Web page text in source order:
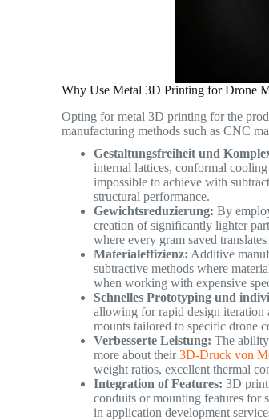
Why Use Metal 3D Printing for Drone
Opting for metal 3D printing for the
manufacturing methods such as CNC
Gestaltungsfreiheit und
internal lattices, conformal
impossible to achieve with
structural performance.
Gewichtsreduzierung: By
creation of significantly lighter
where every gram saved
Materialeffizienz: Additive
subtractive methods where
when working with expensive
Schnelles Prototyping und
allowing for rapid design iteration
mounts tailored to specific drone
Verbesserte Leistung: The
more about their3D-Druck von
weight ratios, excellent thermal
Integration of Features: 3D
conduits or mounting features for
in application development